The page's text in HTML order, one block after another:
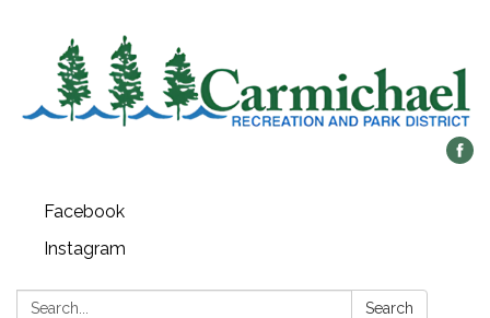
Facebook
Instagram
Search: Search